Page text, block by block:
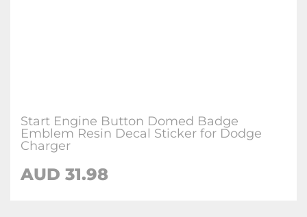
Start Engine Button Domed Badge
Emblem Resin Decal Sticker for Dodge
Charger
AUD 31.98